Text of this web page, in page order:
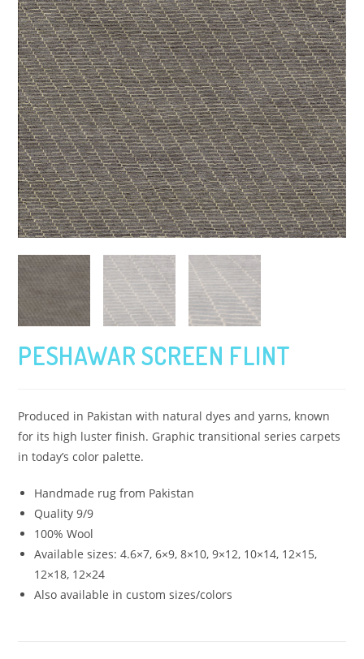
PESHAWAR SCREEN FLINT
Produced in Pakistan with natural dyes and yarns, known
for its high luster finish. Graphic transitional series carpets
in today’s color palette.
Handmade rug from Pakistan
Quality 9/9
100% Wool
Available sizes: 4.6×7, 6×9, 8×10, 9×12, 10×14, 12×15,
12×18, 12×24
Also available in custom sizes/colors